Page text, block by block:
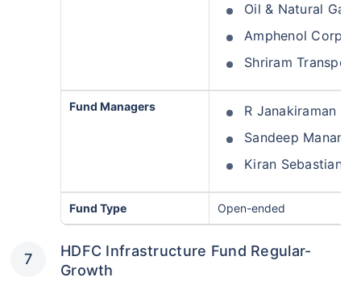
Oil & Natural Gas
Amphenol Corp
Shriram
Fund Managers
R Janakiraman
Sandeep Manam
Kiran Sebastian
Fund Type Open-ended
HDFC Infrastructure Fund Regular-
Growth